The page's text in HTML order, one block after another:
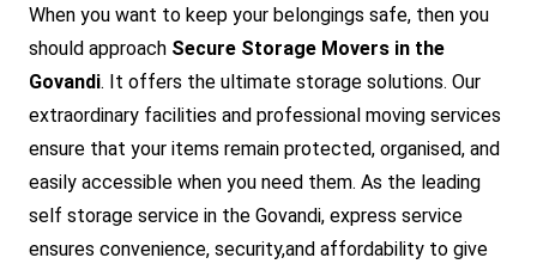
When you want to keep your belongings safe, then you
should approach Secure Storage Movers in the
Govandi. It offers the ultimate storage solutions. Our
extraordinary facilities and professional moving services
ensure that your items remain protected, organised, and
easily accessible when you need them. As the leading
self storage service in the Govandi, express service
ensures convenience, security,and affordability to give